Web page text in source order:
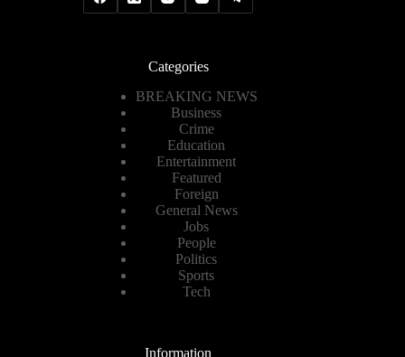
Categories
BREAKING NEWS
Business
Crime
Education
Entertainment
Featured
Foreign
General News
Jobs
People
Politics
Sports
Tech
Information